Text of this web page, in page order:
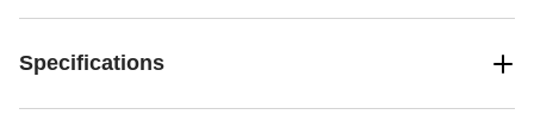
Specifications